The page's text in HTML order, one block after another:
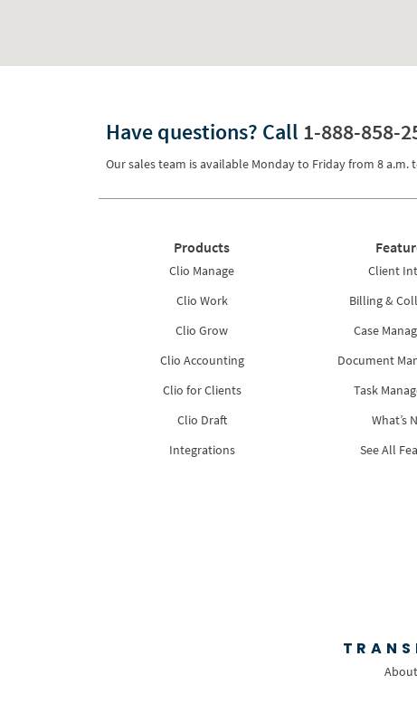
Have questions? Call 1-888-858-
Our sales team is available Monday to Friday from 8 a.m.
Products
Clio Manage
Clio Work
Clio Grow
Clio Accounting
Clio for Clients
Clio Draft
Integrations
Client
Billing &
Case
Document
Task
What’s
See All